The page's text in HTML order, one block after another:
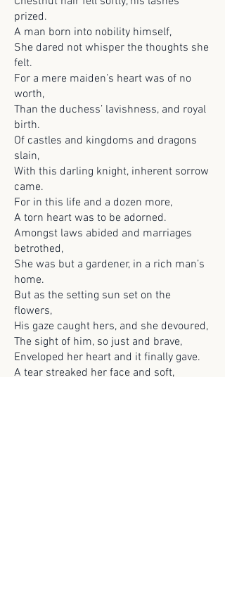
prized.
A man born into nobility himself,
She dared not whisper the thoughts she
felt.
For a mere maiden’s heart was of no
worth,
Than the duchess’ lavishness, and royal
birth.
Of castles and kingdoms and dragons
slain,
With this darling knight, inherent sorrow
came.
For in this life and a dozen more,
A torn heart was to be adorned.
Amongst laws abided and marriages
betrothed,
She was but a gardener, in a rich man’s
home.
But as the setting sun set on the
flowers,
His gaze caught hers, and she devoured,
The sight of him, so just and brave,
Enveloped her heart and it finally gave.
A tear streaked her face and soft,